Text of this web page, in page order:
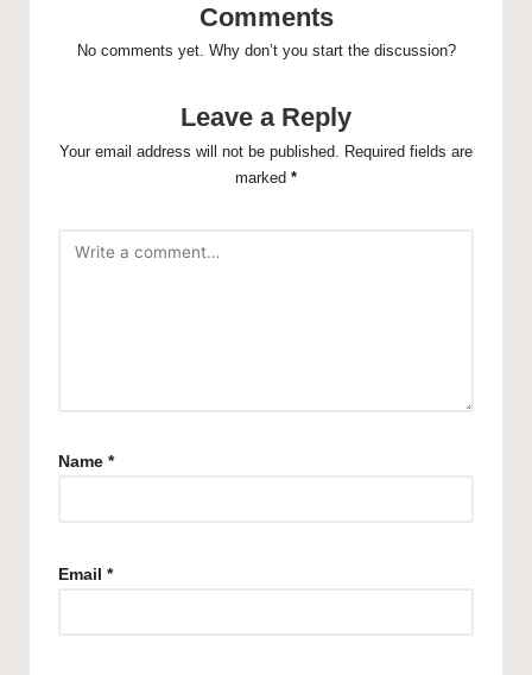
Comments
No comments yet. Why don’t you start the discussion?
Leave a Reply
Your email address will not be published. Required fields are
marked *
Name *
Email *